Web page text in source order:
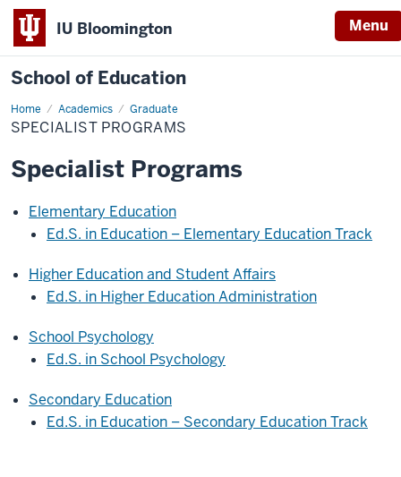
IU Bloomington Menu
School of Education
Home Academics Graduate
SPECIALIST PROGRAMS
Specialist Programs
Elementary Education
Ed.S. in Education – Elementary Education Track
Higher Education and Student Affairs
Ed.S. in Higher Education Administration
School Psychology
Ed.S. in School Psychology
Secondary Education
Ed.S. in Education – Secondary Education Track